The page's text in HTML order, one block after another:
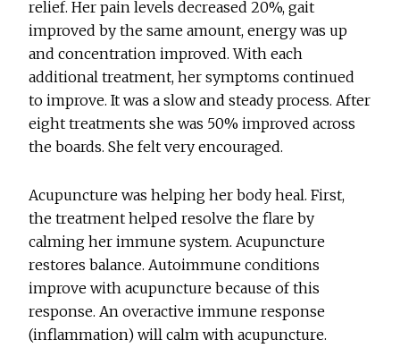
relief. Her pain levels decreased 20%, gait
improved by the same amount, energy was up
and concentration improved. With each
additional treatment, her symptoms continued
to improve. It was a slow and steady process. After
eight treatments she was 50% improved across
the boards. She felt very encouraged.
Acupuncture was helping her body heal. First,
the treatment helped resolve the flare by
calming her immune system. Acupuncture
restores balance. Autoimmune conditions
improve with acupuncture because of this
response. An overactive immune response
(inflammation) will calm with acupuncture.